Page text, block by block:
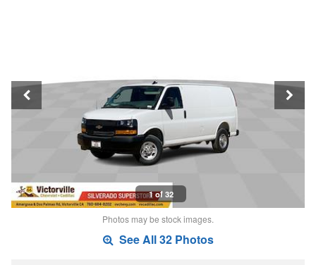
1 of 32
Photos may be stock images.
See All 32 Photos